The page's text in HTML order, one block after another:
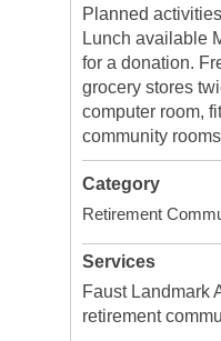
Planned
Lunch available
for a donation.
grocery stores
computer room,
community
Category
Retirement
Services
Faust Landmark
retirement